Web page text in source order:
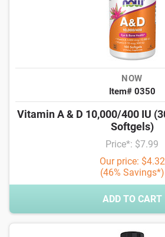
NOW
Item# 0350
Vitamin A & D 10,000/400 IU
Softgels)
Price*: $7.99
Our price: $4.32
(46% Savings*)
ADD TO CART